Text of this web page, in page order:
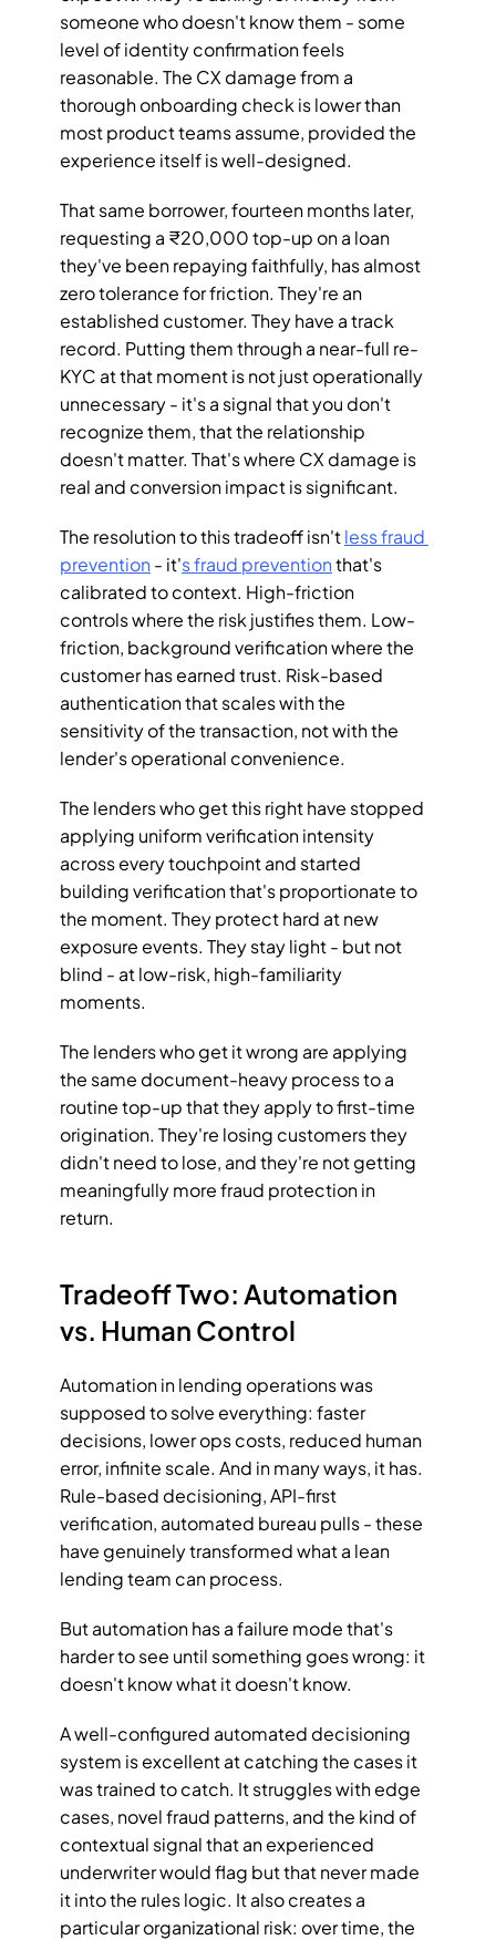
someone who doesn't know them - some
level of identity confirmation feels
reasonable. The CX damage from a
thorough onboarding check is lower than
most product teams assume, provided the
experience itself is well-designed.
That same borrower, fourteen months later,
requesting a ₹20,000 top-up on a loan
they've been repaying faithfully, has almost
zero tolerance for friction. They're an
established customer. They have a track
record. Putting them through a near-full re-
KYC at that moment is not just operationally
unnecessary - it's a signal that you don't
recognize them, that the relationship
doesn't matter. That's where CX damage is
real and conversion impact is significant.
The resolution to this tradeoff isn't less fraud
prevention - it's fraud prevention that's
calibrated to context. High-friction
controls where the risk justifies them. Low-
friction, background verification where the
customer has earned trust. Risk-based
authentication that scales with the
sensitivity of the transaction, not with the
lender's operational convenience.
The lenders who get this right have stopped
applying uniform verification intensity
across every touchpoint and started
building verification that's proportionate to
the moment. They protect hard at new
exposure events. They stay light - but not
blind - at low-risk, high-familiarity
moments.
The lenders who get it wrong are applying
the same document-heavy process to a
routine top-up that they apply to first-time
origination. They're losing customers they
didn't need to lose, and they're not getting
meaningfully more fraud protection in
return.
Tradeoff Two: Automation
vs. Human Control
Automation in lending operations was
supposed to solve everything: faster
decisions, lower ops costs, reduced human
error, infinite scale. And in many ways, it has.
Rule-based decisioning, API-first
verification, automated bureau pulls - these
have genuinely transformed what a lean
lending team can process.
But automation has a failure mode that's
harder to see until something goes wrong: it
doesn't know what it doesn't know.
A well-configured automated decisioning
system is excellent at catching the cases it
was trained to catch. It struggles with edge
cases, novel fraud patterns, and the kind of
contextual signal that an experienced
underwriter would flag but that never made
it into the rules logic. It also creates a
particular organizational risk: over time, the